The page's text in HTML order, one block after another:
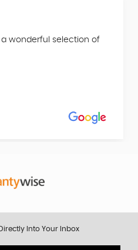
wonderful selection of
Into Your Inbox